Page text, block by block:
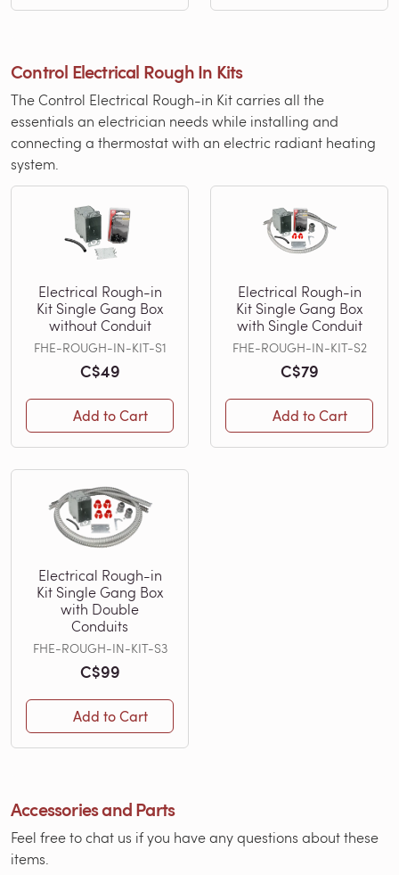
Control Electrical Rough In Kits
The Control Electrical Rough-in Kit carries all the
essentials an electrician needs while installing and
connecting a thermostat with an electric radiant heating
system.
Electrical Rough-in
Kit Single Gang Box
without Conduit
FHE-ROUGH-IN-KIT-S1
C$49
Add to Cart
Electrical Rough-in
Kit Single Gang Box
with Single Conduit
FHE-ROUGH-IN-KIT-S2
C$79
Add to Cart
Electrical Rough-in
Kit Single Gang Box
with Double
Conduits
FHE-ROUGH-IN-KIT-S3
C$99
Add to Cart
Accessories and Parts
Feel free to chat us if you have any questions about these
items.